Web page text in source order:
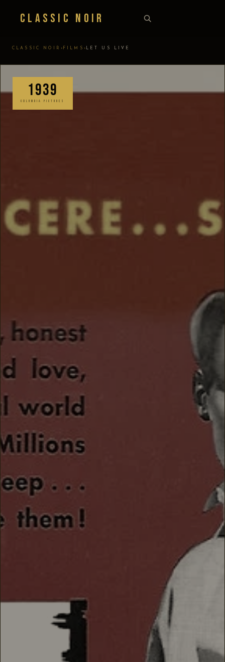
Classic Noir
CLASSIC NOIR › FILMS › LET US LIVE
1939
COLUMBIA PICTURES